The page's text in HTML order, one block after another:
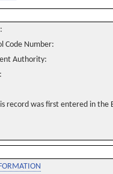
Code Number:
Authority:
record was first entered in the